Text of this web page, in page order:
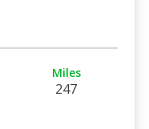
Miles
247